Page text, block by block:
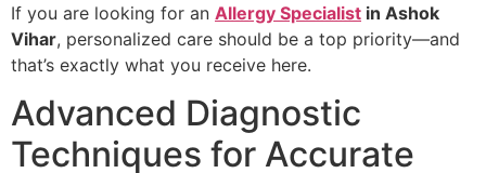
If you are looking for an Allergy Specialist in Ashok
Vihar, personalized care should be a top priority—and
that’s exactly what you receive here.
Advanced Diagnostic
Techniques for Accurate